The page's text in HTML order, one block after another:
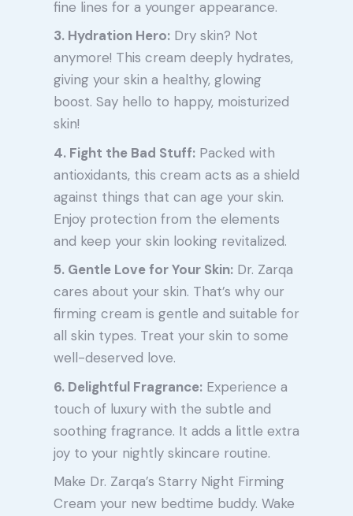
fine lines for a younger appearance.
3. Hydration Hero: Dry skin? Not
anymore! This cream deeply hydrates,
giving your skin a healthy, glowing
boost. Say hello to happy, moisturized
skin!
4. Fight the Bad Stuff: Packed with
antioxidants, this cream acts as a shield
against things that can age your skin.
Enjoy protection from the elements
and keep your skin looking revitalized.
5. Gentle Love for Your Skin: Dr. Zarqa
cares about your skin. That’s why our
firming cream is gentle and suitable for
all skin types. Treat your skin to some
well-deserved love.
6. Delightful Fragrance: Experience a
touch of luxury with the subtle and
soothing fragrance. It adds a little extra
joy to your nightly skincare routine.
Make Dr. Zarqa’s Starry Night Firming
Cream your new bedtime buddy. Wake